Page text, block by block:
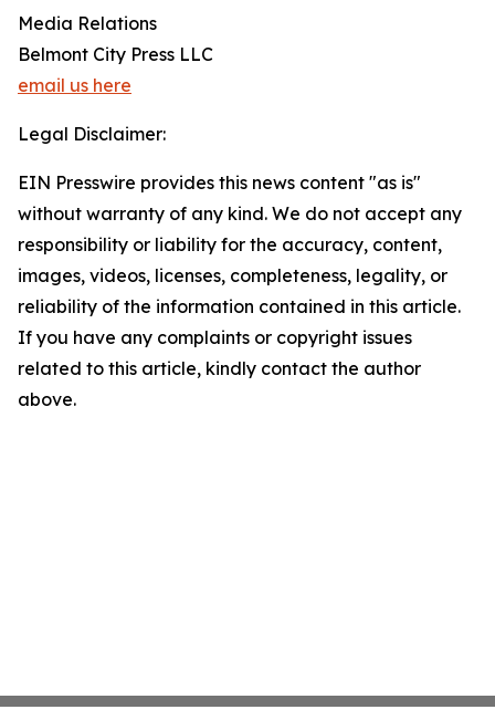
Media Relations
Belmont City Press LLC
email us here
Legal Disclaimer:
EIN Presswire provides this news content "as is"
without warranty of any kind. We do not accept any
responsibility or liability for the accuracy, content,
images, videos, licenses, completeness, legality, or
reliability of the information contained in this article.
If you have any complaints or copyright issues
related to this article, kindly contact the author
above.